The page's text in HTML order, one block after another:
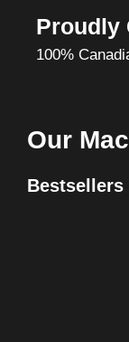
Proudly
100%
Our
Bestsellers